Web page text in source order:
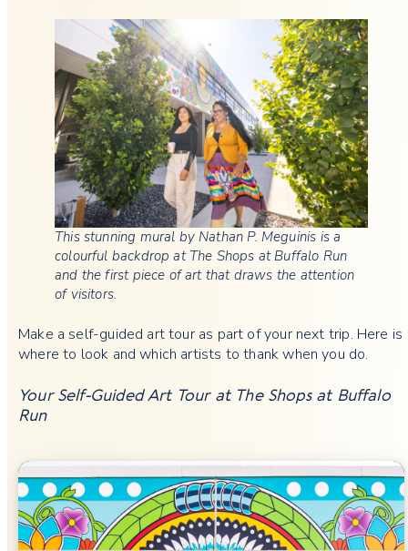
This stunning mural by Nathan P. Meguinis is a
colourful backdrop at The Shops at Buffalo Run
and the first piece of art that draws the attention
of visitors.
Make a self-guided art tour as part of your next trip. Here is
where to look and which artists to thank when you do.
Your Self-Guided Art Tour at The Shops at Buffalo
Run